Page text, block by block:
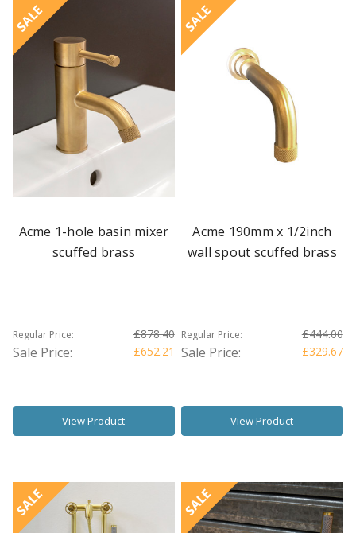
SALE
Acme 1-hole basin mixer
scuffed brass
Regular Price: £878.40
Sale Price: £652.21
View Product
SALE
Acme 190mm x 1/2inch
wall spout scuffed brass
Regular Price: £444.00
Sale Price: £329.67
View Product
SALE SALE